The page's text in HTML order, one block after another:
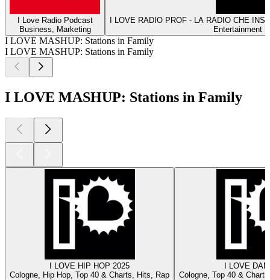
I Love Radio Podcast
Business, Marketing
I LOVE RADIO PROF - LA RADIO CHE
Entertainment
I LOVE MASHUP: Stations in Family
I LOVE MASHUP: Stations in Family
I LOVE MASHUP: Stations in Family
I LOVE HIP HOP 2025
Cologne, Hip Hop, Top 40 & Charts, Hits, Rap
I LOVE
Cologne, Top 40 &